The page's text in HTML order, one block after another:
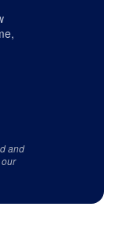
and